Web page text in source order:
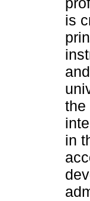
is
the
in